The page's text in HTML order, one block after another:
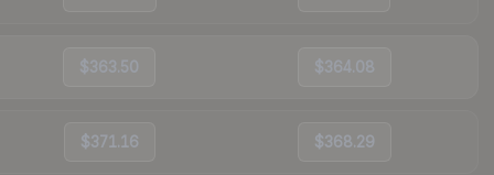
$363.50 $364.08
$371.16 $368.29